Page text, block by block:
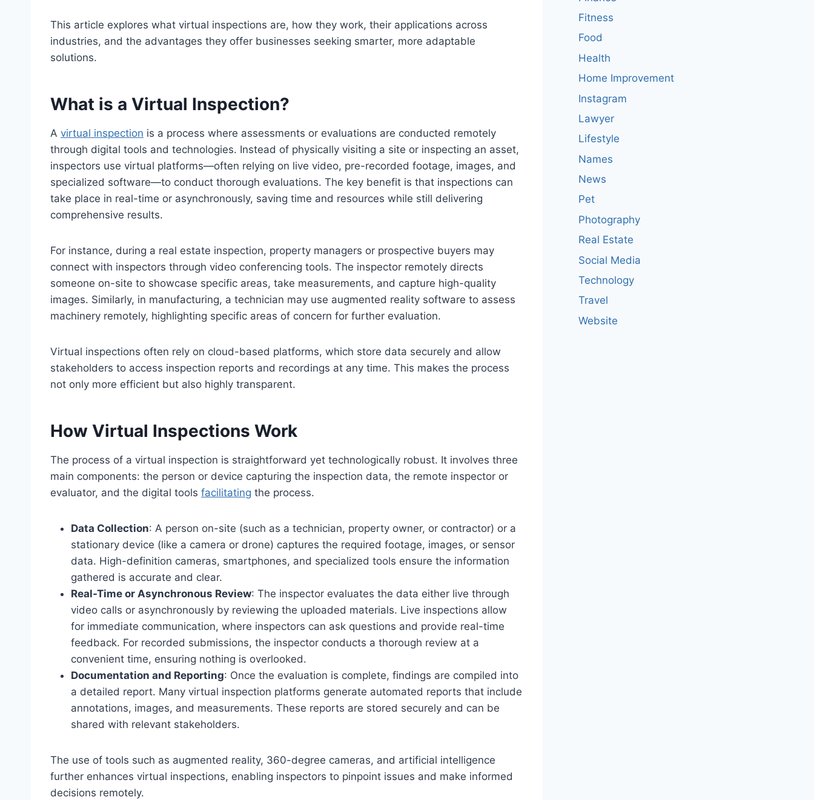
This article explores what virtual inspections are, how they work, their applications across
industries, and the advantages they offer businesses seeking smarter, more adaptable
solutions.
What is a Virtual Inspection?
A virtual inspection is a process where assessments or evaluations are conducted remotely
through digital tools and technologies. Instead of physically visiting a site or inspecting an asset,
inspectors use virtual platforms—often relying on live video, pre-recorded footage, images, and
specialized software—to conduct thorough evaluations. The key benefit is that inspections can
take place in real-time or asynchronously, saving time and resources while still delivering
comprehensive results.
For instance, during a real estate inspection, property managers or prospective buyers may
connect with inspectors through video conferencing tools. The inspector remotely directs
someone on-site to showcase specific areas, take measurements, and capture high-quality
images. Similarly, in manufacturing, a technician may use augmented reality software to assess
machinery remotely, highlighting specific areas of concern for further evaluation.
Virtual inspections often rely on cloud-based platforms, which store data securely and allow
stakeholders to access inspection reports and recordings at any time. This makes the process
not only more efficient but also highly transparent.
How Virtual Inspections Work
The process of a virtual inspection is straightforward yet technologically robust. It involves three
main components: the person or device capturing the inspection data, the remote inspector or
evaluator, and the digital tools facilitating the process.
Data Collection: A person on-site (such as a technician, property owner, or contractor) or a
stationary device (like a camera or drone) captures the required footage, images, or sensor
data. High-definition cameras, smartphones, and specialized tools ensure the information
gathered is accurate and clear.
Real-Time or Asynchronous Review: The inspector evaluates the data either live through
video calls or asynchronously by reviewing the uploaded materials. Live inspections allow
for immediate communication, where inspectors can ask questions and provide real-time
feedback. For recorded submissions, the inspector conducts a thorough review at a
convenient time, ensuring nothing is overlooked.
Documentation and Reporting: Once the evaluation is complete, findings are compiled into
a detailed report. Many virtual inspection platforms generate automated reports that include
annotations, images, and measurements. These reports are stored securely and can be
shared with relevant stakeholders.
The use of tools such as augmented reality, 360-degree cameras, and artificial intelligence
further enhances virtual inspections, enabling inspectors to pinpoint issues and make informed
decisions remotely.
Fitness
Food
Health
Home Improvement
Instagram
Lawyer
Lifestyle
Names
News
Pet
Photography
Real Estate
Social Media
Technology
Travel
Website